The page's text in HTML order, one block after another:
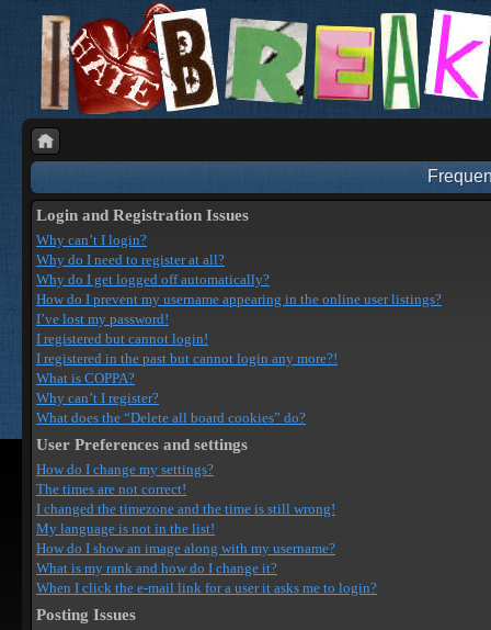
Login and Registration Issues
Why can’t I login?
Why do I need to register at all?
Why do I get logged off automatically?
How do I prevent my username appearing in the online user listings?
I’ve lost my password!
I registered but cannot login!
I registered in the past but cannot login any more?!
What is COPPA?
Why can’t I register?
What does the “Delete all board cookies” do?
User Preferences and settings
How do I change my settings?
The times are not correct!
I changed the timezone and the time is still wrong!
My language is not in the list!
How do I show an image along with my username?
What is my rank and how do I change it?
When I click the e-mail link for a user it asks me to login?
Posting Issues